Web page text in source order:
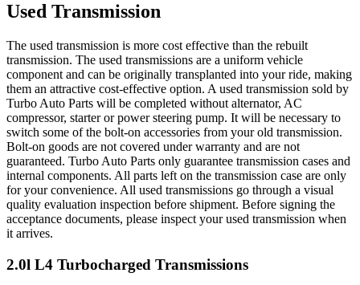
Used Transmission
The used transmission is more cost effective than the rebuilt
transmission. The used transmissions are a uniform vehicle
component and can be originally transplanted into your ride, making
them an attractive cost-effective option. A used transmission sold by
Turbo Auto Parts will be completed without alternator, AC
compressor, starter or power steering pump. It will be necessary to
switch some of the bolt-on accessories from your old transmission.
Bolt-on goods are not covered under warranty and are not
guaranteed. Turbo Auto Parts only guarantee transmission cases and
internal components. All parts left on the transmission case are only
for your convenience. All used transmissions go through a visual
quality evaluation inspection before shipment. Before signing the
acceptance documents, please inspect your used transmission when
it arrives.
2.0l L4 Turbocharged Transmissions